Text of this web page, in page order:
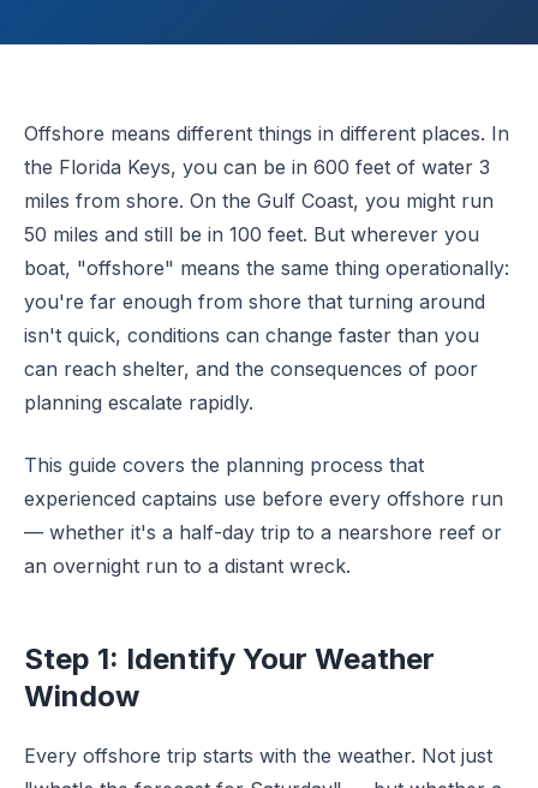
Offshore means different things in different places. In
the Florida Keys, you can be in 600 feet of water 3
miles from shore. On the Gulf Coast, you might run
50 miles and still be in 100 feet. But wherever you
boat, "offshore" means the same thing operationally:
you're far enough from shore that turning around
isn't quick, conditions can change faster than you
can reach shelter, and the consequences of poor
planning escalate rapidly.
This guide covers the planning process that
experienced captains use before every offshore run
— whether it's a half-day trip to a nearshore reef or
an overnight run to a distant wreck.
Step 1: Identify Your Weather
Window
Every offshore trip starts with the weather. Not just